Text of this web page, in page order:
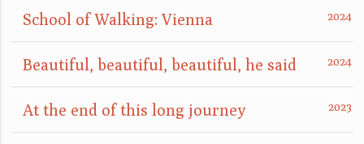
School of Walking: Vienna
Beautiful, beautiful, beautiful, he said
At the end of this long journey